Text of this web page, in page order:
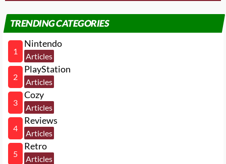
TRENDING CATEGORIES
1
Nintendo
Articles
2
PlayStation
Articles
3
Cozy
Articles
4
Reviews
Articles
5
Retro
Articles